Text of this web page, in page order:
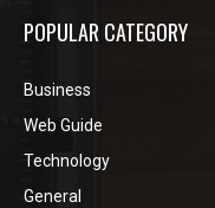
POPULAR CATEGORY
Business
Web Guide
Technology
General